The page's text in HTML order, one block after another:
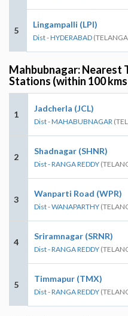
5
Lingampalli (LPI)
Dist - HYDERABAD
Mahbubnagar: Nearest
Stations (within 100
1
Jadcherla (JCL)
Dist - MAHABUBNAGAR
2
Shadnagar (SHNR)
Dist - RANGA REDDY
3
Wanparti Road (WPR)
Dist - WANAPARTHY
4
Sriramnagar (SRNR)
Dist - RANGA REDDY
5
Timmapur (TMX)
Dist - RANGA REDDY